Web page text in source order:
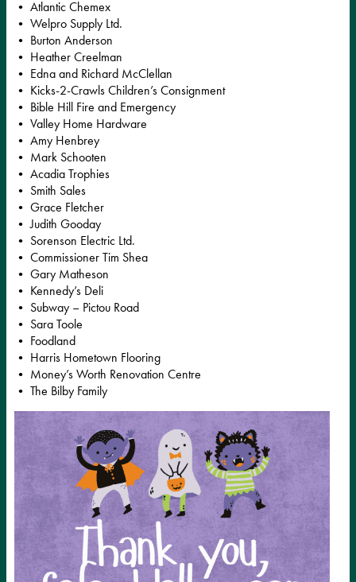
• Atlantic Chemex
• Welpro Supply Ltd.
• Burton Anderson
• Heather Creelman
• Edna and Richard McClellan
• Kicks-2-Crawls Children’s Consignment
• Bible Hill Fire and Emergency
• Valley Home Hardware
• Amy Henbrey
• Mark Schooten
• Acadia Trophies
• Smith Sales
• Grace Fletcher
• Judith Gooday
• Sorenson Electric Ltd.
• Commissioner Tim Shea
• Gary Matheson
• Kennedy’s Deli
• Subway – Pictou Road
• Sara Toole
• Foodland
• Harris Hometown Flooring
• Money’s Worth Renovation Centre
• The Bilby Family